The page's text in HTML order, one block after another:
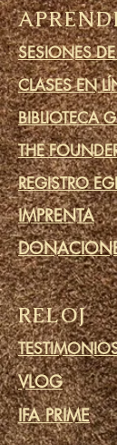
SESIONES
CLASES EN
BIBLIOTECA
THE
REGISTRO
IMPRENTA
RELOJ
VLOG
IFA PRIME